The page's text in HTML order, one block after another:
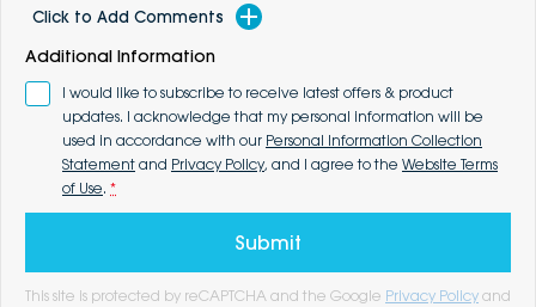
Click to Add Comments
Additional Information
I would like to subscribe to receive latest offers & product
updates. I acknowledge that my personal information will be
used in accordance with our Personal Information Collection
Statement and Privacy Policy, and I agree to the Website Terms
of Use. *
Submit
This site is protected by reCAPTCHA and the Google Privacy Policy and